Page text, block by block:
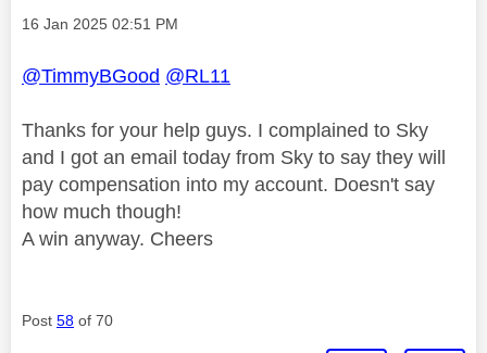
Message posted on
‎16 Jan 2025 02:51 PM
@TimmyBGood @RL11
Thanks for your help guys. I complained to Sky
and I got an email today from Sky to say they will
pay compensation into my account. Doesn't say
how much though!
A win anyway. Cheers
Post 58 of 70